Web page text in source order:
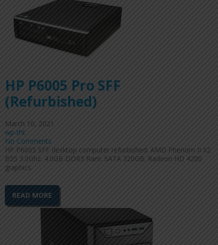
HP P6005 Pro SFF
(Refurbished)
March 10, 2021
wp-tht
No Comments
HP P6005 SFF desktop computer refurbished. AMD Phenom II X2
B55 3.0Ghz. 4.0GB DDR3 Ram. SATA 320GB. Radeon HD 4200
graphics.
READ MORE